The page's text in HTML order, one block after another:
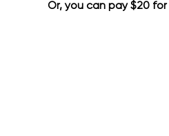
Or, you can pay $20